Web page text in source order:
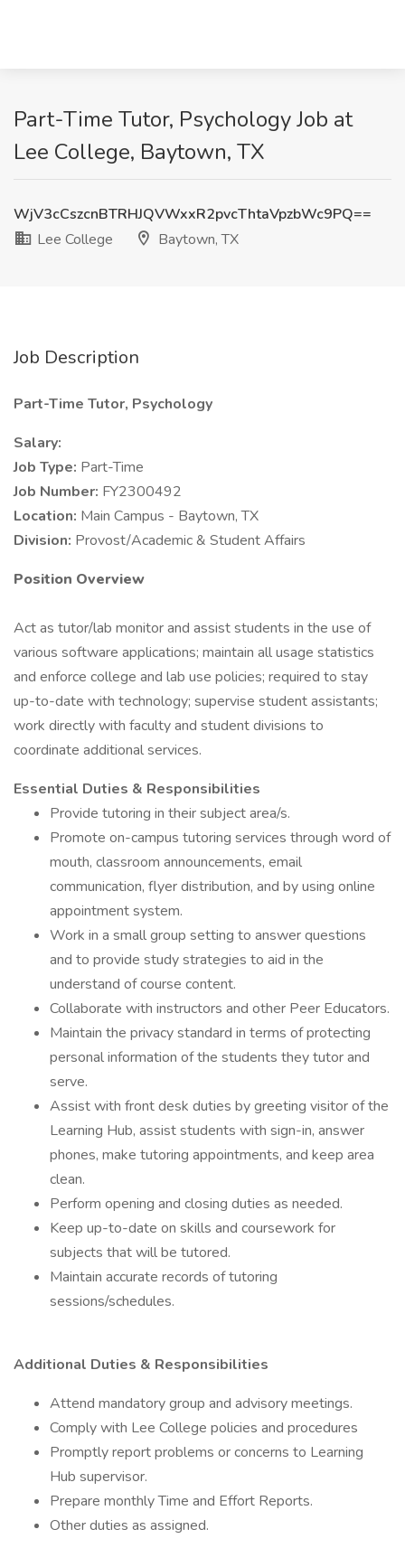
Part-Time Tutor, Psychology Job at
Lee College, Baytown, TX
WjV3cCszcnBTRHJQVWxxR2pvcThtaVpzbWc9PQ==
Lee College
Baytown, TX
Job Description
Part-Time Tutor, Psychology
Salary:
Job Type: Part-Time
Job Number: FY2300492
Location: Main Campus - Baytown, TX
Division: Provost/Academic & Student Affairs
Position Overview
Act as tutor/lab monitor and assist students in the use of
various software applications; maintain all usage statistics
and enforce college and lab use policies; required to stay
up-to-date with technology; supervise student assistants;
work directly with faculty and student divisions to
coordinate additional services.
Essential Duties & Responsibilities
Provide tutoring in their subject area/s.
Promote on-campus tutoring services through word of
mouth, classroom announcements, email
communication, flyer distribution, and by using online
appointment system.
Work in a small group setting to answer questions
and to provide study strategies to aid in the
understand of course content.
Collaborate with instructors and other Peer Educators.
Maintain the privacy standard in terms of protecting
personal information of the students they tutor and
serve.
Assist with front desk duties by greeting visitor of the
Learning Hub, assist students with sign-in, answer
phones, make tutoring appointments, and keep area
clean.
Perform opening and closing duties as needed.
Keep up-to-date on skills and coursework for
subjects that will be tutored.
Maintain accurate records of tutoring
sessions/schedules.
Additional Duties & Responsibilities
Attend mandatory group and advisory meetings.
Comply with Lee College policies and procedures
Promptly report problems or concerns to Learning
Hub supervisor.
Prepare monthly Time and Effort Reports.
Other duties as assigned.